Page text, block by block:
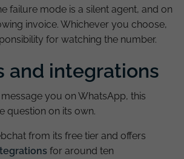
failure mode is a silent agent, and on
invoice. Whichever you choose,
for watching the number.
and integrations
you on WhatsApp, this
question on its own.
from its free tier and offers
for around ten